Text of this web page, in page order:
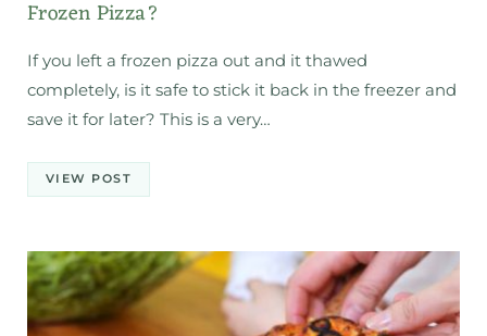
Frozen Pizza?
If you left a frozen pizza out and it thawed
completely, is it safe to stick it back in the freezer and
save it for later? This is a very…
VIEW POST